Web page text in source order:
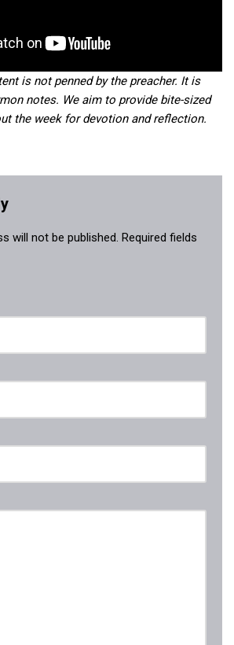
is not penned by the preacher. It is
notes. We aim to provide bite-sized
the week for devotion and reflection.
will not be published. Required fields